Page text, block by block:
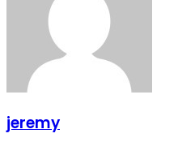
jeremy